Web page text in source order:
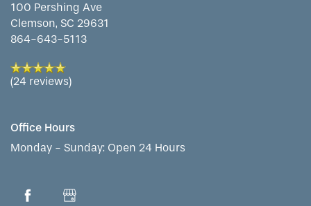
100 Pershing Ave
Clemson, SC 29631
864-643-5113
(24 reviews)
Office Hours
Monday - Sunday: Open 24 Hours